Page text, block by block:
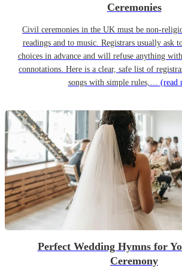
Ceremonies
Civil ceremonies in the UK must be non-
readings and to music. Registrars usually ask
choices in advance and will refuse anything
connotations. Here is a clear, safe list of
songs with simple rules,… (read
Perfect Wedding Hymns for
Ceremony